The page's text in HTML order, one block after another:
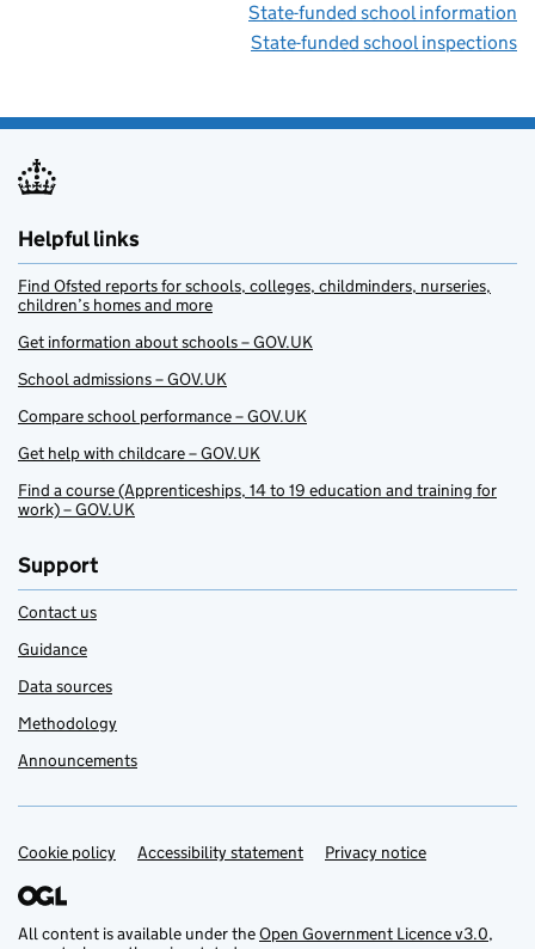
State-funded school information
State-funded school inspections
Helpful links
Find Ofsted reports for schools, colleges, childminders, nurseries,
children’s homes and more
Get information about schools – GOV.UK
School admissions – GOV.UK
Compare school performance – GOV.UK
Get help with childcare – GOV.UK
Find a course (Apprenticeships, 14 to 19 education and training for
work) – GOV.UK
Support
Contact us
Guidance
Data sources
Methodology
Announcements
Support links
Cookie policy Accessibility statement Privacy notice
All content is available under theOpen Government Licence v3.0,